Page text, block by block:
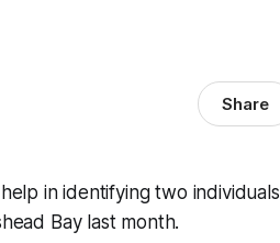
Share
in identifying two individuals
Bay last month.